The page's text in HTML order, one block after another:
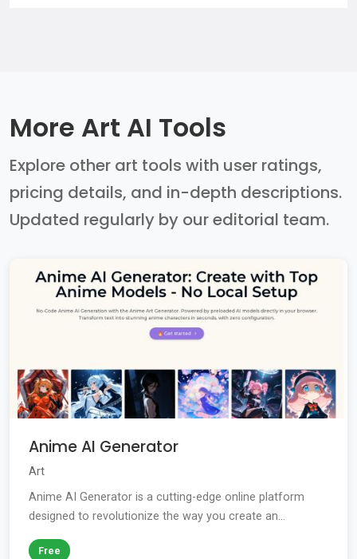
More Art AI Tools
Explore other art tools with user ratings,
pricing details, and in-depth descriptions.
Updated regularly by our editorial team.
Anime AI Generator
Art
Anime AI Generator is a cutting-edge online platform
designed to revolutionize the way you create an...
Free